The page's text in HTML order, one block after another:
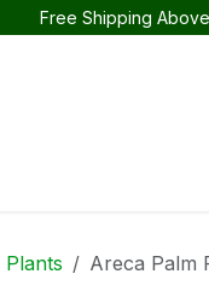
Free Shipping
Areca Palm